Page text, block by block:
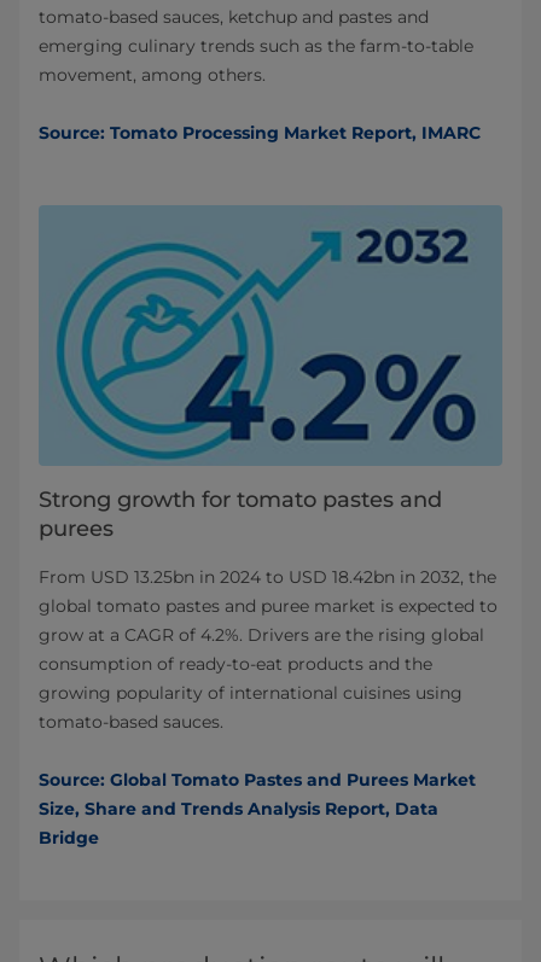
tomato-based sauces, ketchup and pastes and
emerging culinary trends such as the farm-to-table
movement, among others.
Source: Tomato Processing Market Report, IMARC
Strong growth for tomato pastes and
purees
From USD 13.25bn in 2024 to USD 18.42bn in 2032, the
global tomato pastes and puree market is expected to
grow at a CAGR of 4.2%. Drivers are the rising global
consumption of ready-to-eat products and the
growing popularity of international cuisines using
tomato-based sauces.
Source: Global Tomato Pastes and Purees Market
Size, Share and Trends Analysis Report, Data
Bridge